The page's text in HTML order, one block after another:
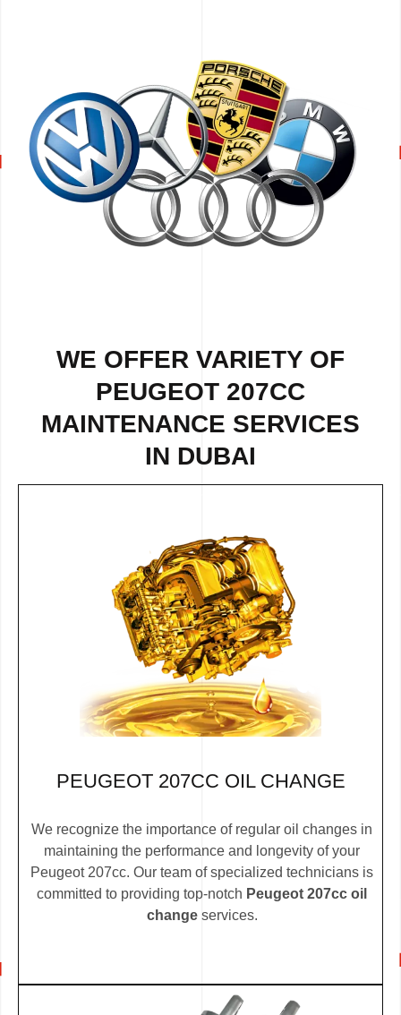
WE OFFER VARIETY OF
PEUGEOT 207CC
MAINTENANCE SERVICES
IN DUBAI
PEUGEOT 207CC OIL CHANGE
We recognize the importance of regular oil changes in
maintaining the performance and longevity of your
Peugeot 207cc. Our team of specialized technicians is
committed to providing top-notch Peugeot 207cc oil
changeservices.